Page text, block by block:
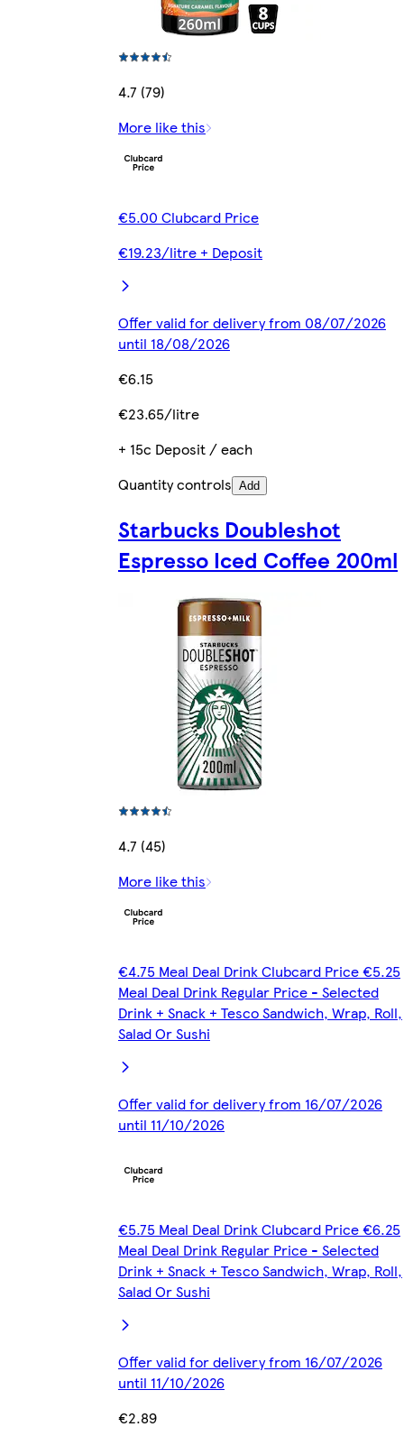
4.7 (79)
More like this
€5.00 Clubcard Price
€19.23/litre + Deposit
Offer valid for delivery from 08/07/2026
until 18/08/2026
€6.15
€23.65/litre
+ 15c Deposit / each
Quantity controls Add
Starbucks Doubleshot
Espresso Iced Coffee 200ml
4.7 (45)
More like this
€4.75 Meal Deal Drink Clubcard Price €5.25
Meal Deal Drink Regular Price - Selected
Drink + Snack + Tesco Sandwich, Wrap, Roll,
Salad Or Sushi
Offer valid for delivery from 16/07/2026
until 11/10/2026
€5.75 Meal Deal Drink Clubcard Price €6.25
Meal Deal Drink Regular Price - Selected
Drink + Snack + Tesco Sandwich, Wrap, Roll,
Salad Or Sushi
Offer valid for delivery from 16/07/2026
until 11/10/2026
€2.89